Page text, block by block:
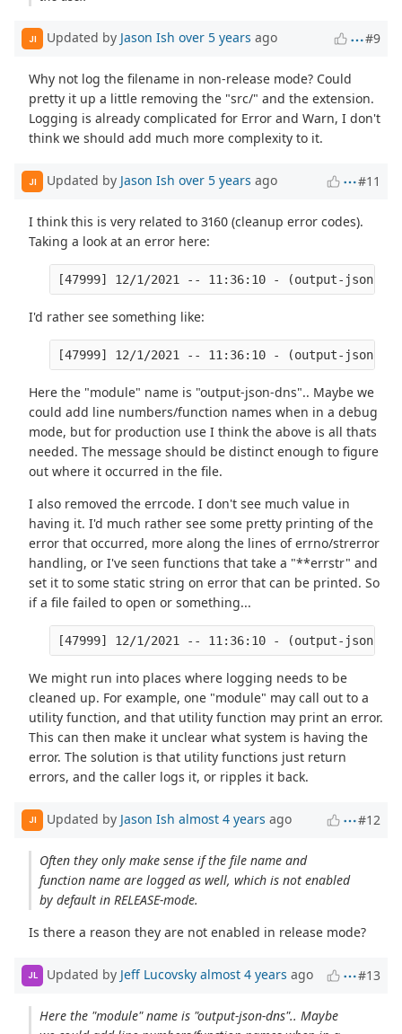
JI Updated by Jason Ish over 5 years ago #9
Why not log the filename in non-release mode? Could
pretty it up a little removing the "src/" and the extension.
Logging is already complicated for Error and Warn, I don't
think we should add much more complexity to it.
JI Updated by Jason Ish over 5 years ago #11
I think this is very related to 3160 (cleanup error codes).
Taking a look at an error here:
I'd rather see something like:
Here the "module" name is "output-json-dns".. Maybe we
could add line numbers/function names when in a debug
mode, but for production use I think the above is all thats
needed. The message should be distinct enough to figure
out where it occurred in the file.
I also removed the errcode. I don't see much value in
having it. I'd much rather see some pretty printing of the
error that occurred, more along the lines of errno/strerror
handling, or I've seen functions that take a "**errstr" and
set it to some static string on error that can be printed. So
if a file failed to open or something...
We might run into places where logging needs to be
cleaned up. For example, one "module" may call out to a
utility function, and that utility function may print an error.
This can then make it unclear what system is having the
error. The solution is that utility functions just return
errors, and the caller logs it, or ripples it back.
JI Updated by Jason Ish almost 4 years ago #12
Often they only make sense if the file name and
function name are logged as well, which is not enabled
by default in RELEASE-mode.
Is there a reason they are not enabled in release mode?
JL Updated by Jeff Lucovsky almost 4 years ago #13
Here the "module" name is "output-json-dns".. Maybe